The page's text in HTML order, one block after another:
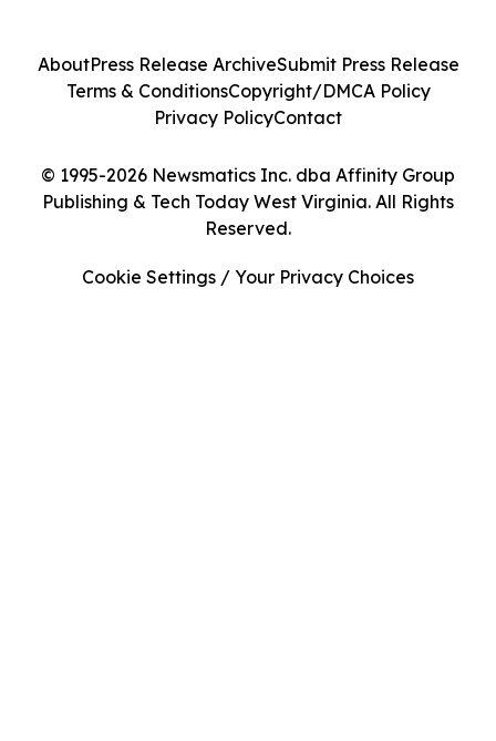
© 1995-2026 Newsmatics Inc. dba Affinity Group
Publishing & Tech Today West Virginia. All Rights
Reserved.
AboutPress Release ArchiveSubmit Press Release
Terms & ConditionsCopyright/DMCA Policy
Privacy PolicyContact
Cookie Settings / Your Privacy Choices